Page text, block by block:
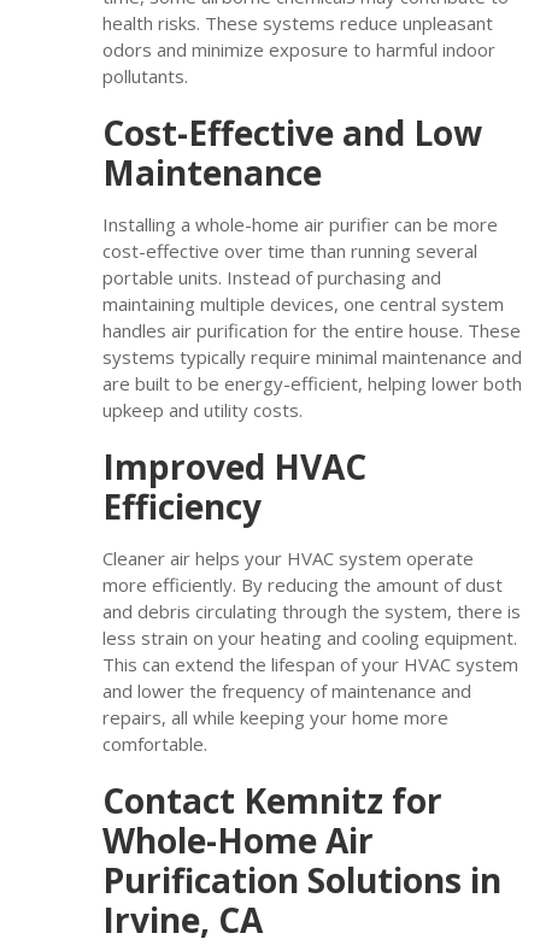
health risks. These systems reduce unpleasant
odors and minimize exposure to harmful indoor
pollutants.
Cost-Effective and Low
Maintenance
Installing a whole-home air purifier can be more
cost-effective over time than running several
portable units. Instead of purchasing and
maintaining multiple devices, one central system
handles air purification for the entire house. These
systems typically require minimal maintenance and
are built to be energy-efficient, helping lower both
upkeep and utility costs.
Improved HVAC
Efficiency
Cleaner air helps your HVAC system operate
more efficiently. By reducing the amount of dust
and debris circulating through the system, there is
less strain on your heating and cooling equipment.
This can extend the lifespan of your HVAC system
and lower the frequency of maintenance and
repairs, all while keeping your home more
comfortable.
Contact Kemnitz for
Whole-Home Air
Purification Solutions in
Irvine, CA